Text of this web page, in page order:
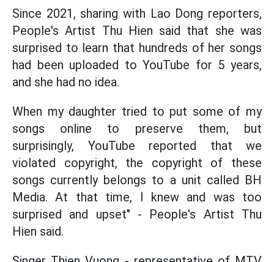
Since 2021, sharing with Lao Dong reporters,
People's Artist Thu Hien said that she was
surprised to learn that hundreds of her songs
had been uploaded to YouTube for 5 years,
and she had no idea.
When my daughter tried to put some of my
songs online to preserve them, but
surprisingly, YouTube reported that we
violated copyright, the copyright of these
songs currently belongs to a unit called BH
Media. At that time, I knew and was too
surprised and upset" - People's Artist Thu
Hien said.